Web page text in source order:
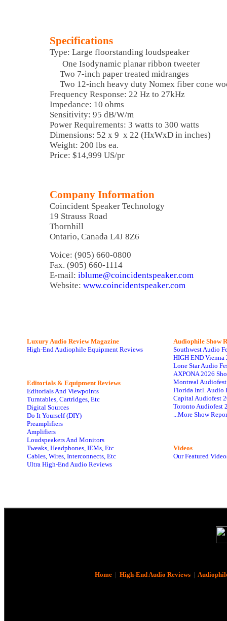
Specifications
Type: Large floorstanding loudspeaker
One Isodynamic planar ribbon tweeter
Two 7-inch paper treated midranges
Two 12-inch heavy duty Nomex fiber cone
Frequency Response: 22 Hz to 27kHz
Impedance: 10 ohms
Sensitivity: 95 dB/W/m
Power Requirements: 3 watts to 300 watts
Dimensions: 52 x 9 x 22 (HxWxD in inches)
Weight: 200 lbs ea.
Price: $14,999 US/pr
Company Information
Coincident Speaker Technology
19 Strauss Road
Thornhill
Ontario, Canada L4J 8Z6
Voice: (905) 660-0800
Fax. (905) 660-1114
E-mail: iblume@coincidentspeaker.com
Website: www.coincidentspeaker.com
Luxury Audio Review Magazine
High-End Audiophile Equipment Reviews
Editorials & Equipment Reviews
Editorials And Viewpoints
Turntables, Cartridges, Etc
Digital Sources
Do It Yourself (DIY)
Preamplifiers
Amplifiers
Loudspeakers And Monitors
Tweaks, Headphones, IEMs, Etc
Cables, Wires, Interconnects, Etc
Ultra High-End Audio Reviews
Audiophile Show
Southwest Audio
HIGH END Vienna
Lone Star Audio
AXPONA 2026
Montreal
Florida Intl. Audio
Capital Audiofest
Toronto Audiofest
...More Show
Videos
Our Featured
Home| High-End Audio Reviews|